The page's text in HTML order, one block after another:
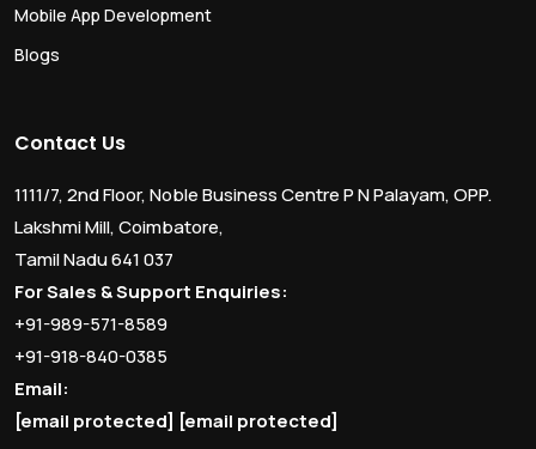
Mobile App Development
Blogs
Contact Us
1111/7, 2nd Floor, Noble Business Centre P N Palayam, OPP.
Lakshmi Mill, Coimbatore,
Tamil Nadu 641 037
For Sales & Support Enquiries:
+91-989-571-8589
+91-918-840-0385
Email:
[email protected] [email protected]